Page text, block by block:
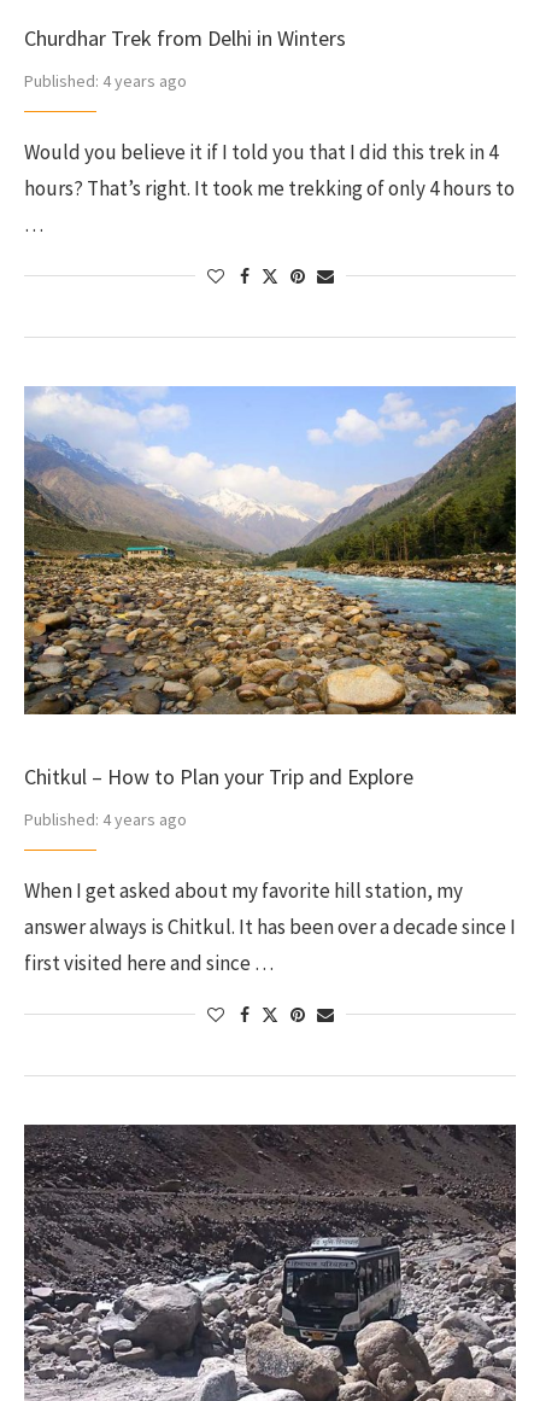
Churdhar Trek from Delhi in Winters
Published: 4 years ago
Would you believe it if I told you that I did this trek in 4
hours? That’s right. It took me trekking of only 4 hours to
…
Chitkul – How to Plan your Trip and Explore
Published: 4 years ago
When I get asked about my favorite hill station, my
answer always is Chitkul. It has been over a decade since I
first visited here and since …